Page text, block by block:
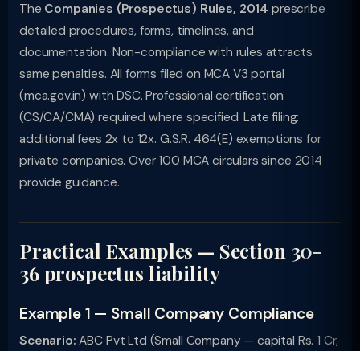
The Companies (Prospectus) Rules, 2014 prescribe
detailed procedures, forms, timelines, and
documentation. Non-compliance with rules attracts
same penalties. All forms filed on MCA V3 portal
(mca.gov.in) with DSC. Professional certification
(CS/CA/CMA) required where specified. Late filing:
additional fees 2x to 12x. G.S.R. 464(E) exemptions for
private companies. Over 100 MCA circulars since 2014
provide guidance.
Practical Examples — Section 30-
36 prospectus liability
Example 1 — Small Company Compliance
Scenario: ABC Pvt Ltd (Small Company — capital Rs. 1 Cr,